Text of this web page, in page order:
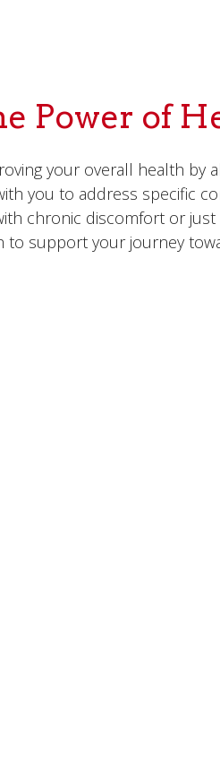
Power of
your overall health
you to address specific
chronic discomfort or
to support your journey